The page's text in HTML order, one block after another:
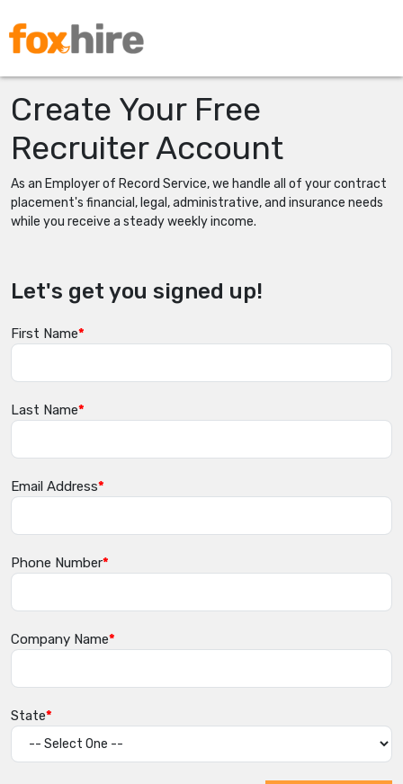
Create Your Free
Recruiter Account
As an Employer of Record Service, we handle all of your contract
placement's financial, legal, administrative, and insurance needs
while you receive a steady weekly income.
Let's get you signed up!
First Name
Last Name
Email Address
Phone Number
Company Name
State